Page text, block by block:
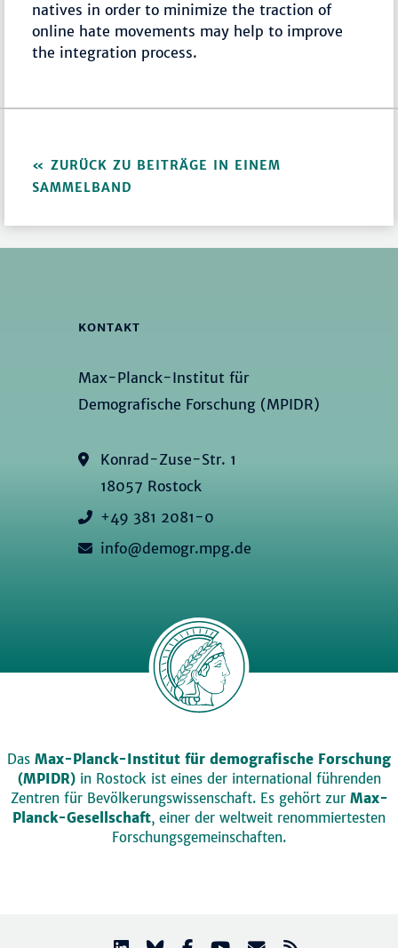
natives in order to minimize the traction of
online hate movements may help to improve
the integration process.
ZURÜCK ZU BEITRÄGE IN EINEM
SAMMELBAND
KONTAKT
Max-Planck-Institut für
Demografische Forschung (MPIDR)
Konrad-Zuse-Str. 1
18057 Rostock
+49 381 2081-0
info@demogr.mpg.de
Das Max-Planck-Institut für demografische Forschung
(MPIDR)in Rostock ist eines der international führenden
Zentren für Bevölkerungswissenschaft. Es gehört zur Max-
Planck-Gesellschaft, einer der weltweit renommiertesten
Forschungsgemeinschaften.